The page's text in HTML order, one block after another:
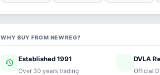
WHY BUY FROM NEWREG?
history Established 1991
Over 30 years trading
DVLA
Official